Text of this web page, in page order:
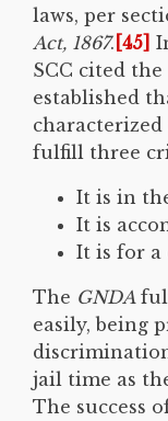
laws, per
Act, 1867. [45]
SCC cited the
established
fulfill three
It is in
It is
It is for a
The GNDA
easily, being
jail time as
The success